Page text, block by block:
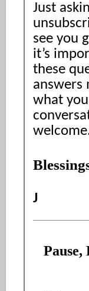
Just
see you
it’s
these
answers
what
J
Pause,